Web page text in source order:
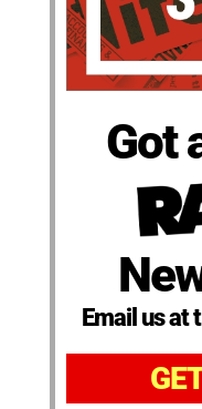
Got
Email us at